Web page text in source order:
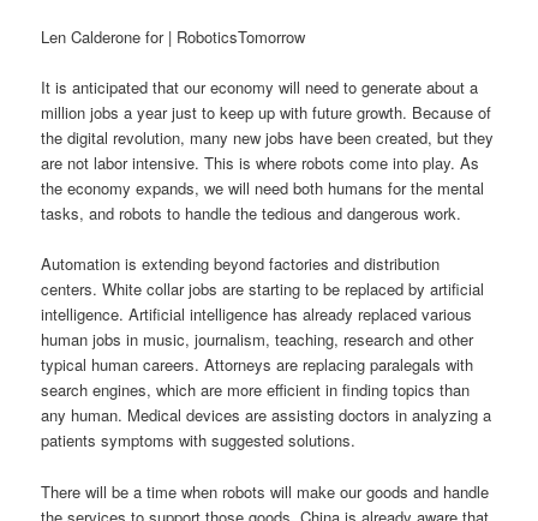
Len Calderone for | RoboticsTomorrow
It is anticipated that our economy will need to generate about a
million jobs a year just to keep up with future growth. Because of
the digital revolution, many new jobs have been created, but they
are not labor intensive. This is where robots come into play. As
the economy expands, we will need both humans for the mental
tasks, and robots to handle the tedious and dangerous work.
Automation is extending beyond factories and distribution
centers. White collar jobs are starting to be replaced by artificial
intelligence. Artificial intelligence has already replaced various
human jobs in music, journalism, teaching, research and other
typical human careers. Attorneys are replacing paralegals with
search engines, which are more efficient in finding topics than
any human. Medical devices are assisting doctors in analyzing a
patients symptoms with suggested solutions.
There will be a time when robots will make our goods and handle
the services to support those goods. China is already aware that